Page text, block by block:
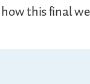
this final